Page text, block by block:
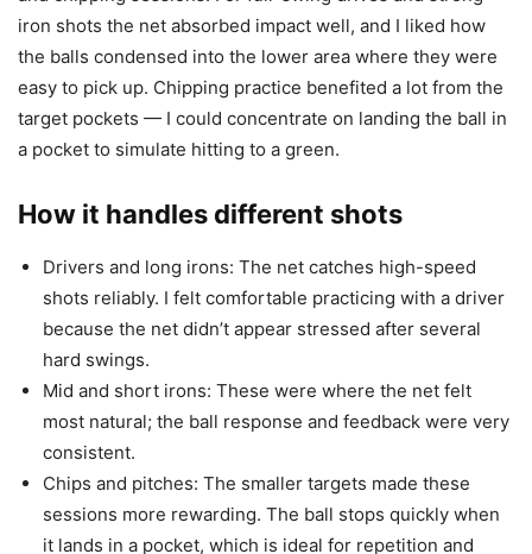
iron shots the net absorbed impact well, and I liked how
the balls condensed into the lower area where they were
easy to pick up. Chipping practice benefited a lot from the
target pockets — I could concentrate on landing the ball in
a pocket to simulate hitting to a green.
How it handles different shots
Drivers and long irons: The net catches high-speed
shots reliably. I felt comfortable practicing with a driver
because the net didn’t appear stressed after several
hard swings.
Mid and short irons: These were where the net felt
most natural; the ball response and feedback were very
consistent.
Chips and pitches: The smaller targets made these
sessions more rewarding. The ball stops quickly when
it lands in a pocket, which is ideal for repetition and